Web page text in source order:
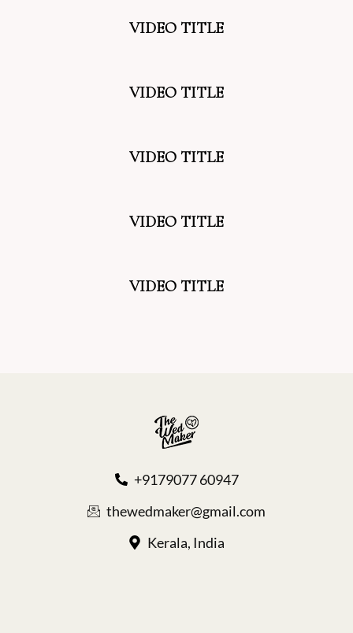
VIDEO TITLE
VIDEO TITLE
VIDEO TITLE
VIDEO TITLE
VIDEO TITLE
+9179077 60947
thewedmaker@gmail.com
Kerala, India